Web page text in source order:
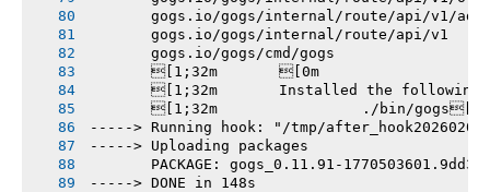
gogs.io/gogs/internal/route/api/v1/
       gogs.io/gogs/internal/route/api/v1
       gogs.io/gogs/cmd/gogs
       [1;32m       [0m
[1;32m       Installed the following
       [1;32m       		./bin/gogs[0m
-----> Running hook: "/tmp/
-----> Uploading packages
PACKAGE: gogs_0.11.91-
-----> DONE in 148s